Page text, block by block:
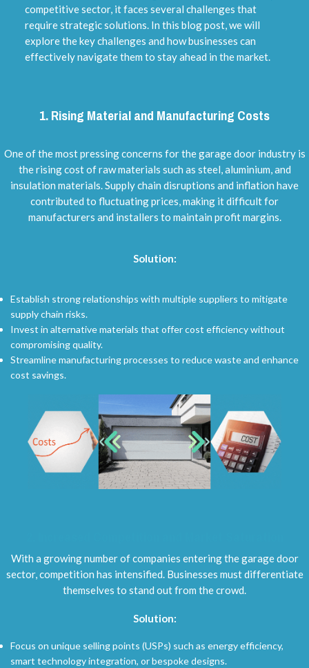
competitive sector, it faces several challenges that
require strategic solutions. In this blog post, we will
explore the key challenges and how businesses can
effectively navigate them to stay ahead in the market.
1.Rising Material and Manufacturing Costs
One of the most pressing concerns for the garage door industry is
the rising cost of raw materials such as steel, aluminium, and
insulation materials. Supply chain disruptions and inflation have
contributed to fluctuating prices, making it difficult for
manufacturers and installers to maintain profit margins.
Solution:
Establish strong relationships with multiple suppliers to mitigate
supply chain risks.
Invest in alternative materials that offer cost efficiency without
compromising quality.
Streamline manufacturing processes to reduce waste and enhance
cost savings.
With a growing number of companies entering the garage door
sector, competition has intensified. Businesses must differentiate
themselves to stand out from the crowd.
Solution:
Focus on unique selling points (USPs) such as energy efficiency,
smart technology integration, or bespoke designs.